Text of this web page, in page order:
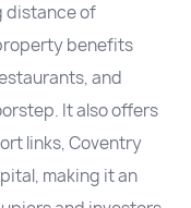
distance of
benefits
and
It also offers
links, Coventry
making it an